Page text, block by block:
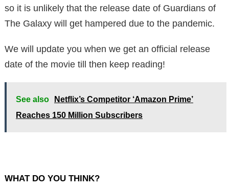
so it is unlikely that the release date of Guardians of
The Galaxy will get hampered due to the pandemic.
We will update you when we get an official release
date of the movie till then keep reading!
See also
Netflix’s Competitor ‘Amazon Prime’
Reaches 150 Million Subscribers
WHAT DO YOU THINK?